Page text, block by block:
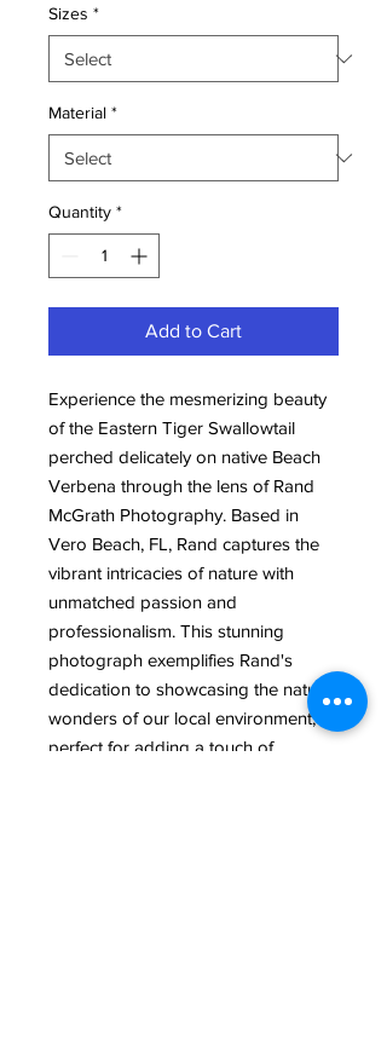
Sizes *
Material *
Quantity *
Add to Cart
Experience the mesmerizing beauty
of the Eastern Tiger Swallowtail
perched delicately on native Beach
Verbena through the lens of Rand
McGrath Photography. Based in
Vero Beach, FL, Rand captures the
vibrant intricacies of nature with
unmatched passion and
professionalism. This stunning
photograph exemplifies Rand's
dedication to showcasing the natural
wonders of our local environment,
perfect for adding a touch of